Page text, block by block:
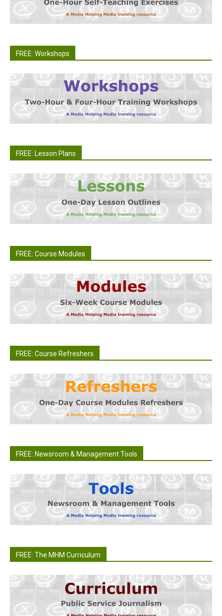
FREE: Workshops
FREE: Lesson Plans
FREE: Course Modules
FREE: Course Refreshers
FREE: Newsroom & Management Tools
FREE: The MHM Curriculum